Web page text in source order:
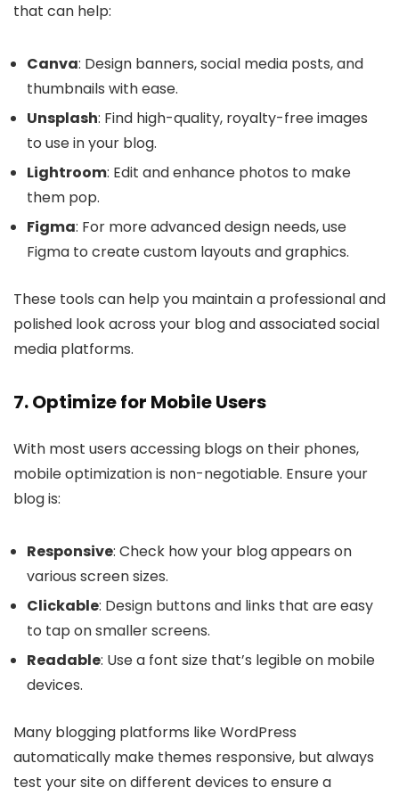
that can help:
Canva: Design banners, social media posts, and
thumbnails with ease.
Unsplash: Find high-quality, royalty-free images
to use in your blog.
Lightroom: Edit and enhance photos to make
them pop.
Figma: For more advanced design needs, use
Figma to create custom layouts and graphics.
These tools can help you maintain a professional and
polished look across your blog and associated social
media platforms.
7. Optimize for Mobile Users
With most users accessing blogs on their phones,
mobile optimization is non-negotiable. Ensure your
blog is:
Responsive: Check how your blog appears on
various screen sizes.
Clickable: Design buttons and links that are easy
to tap on smaller screens.
Readable: Use a font size that’s legible on mobile
devices.
Many blogging platforms like WordPress
automatically make themes responsive, but always
test your site on different devices to ensure a